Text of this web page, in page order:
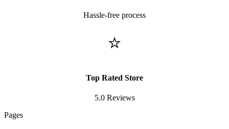
Hassle-free process
⭐
Top Rated Store
5.0 Reviews
Pages